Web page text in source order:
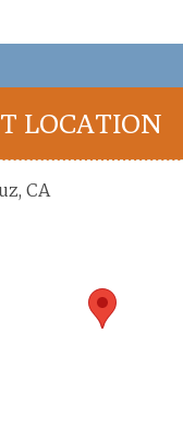
LOCATION
CA